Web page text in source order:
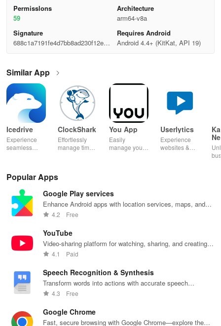
Permisslons
59
Architecture
arm64-v8a
Signature
688c1a7191fe4d7bb8ad230f12e1d
Requires Android
Android 4.4+ (KitKat, API 19)
Similar App
Icedrive
Experience
seamless
for your
videos, &
documents
anywhere,
anytime.
ClockShark
Effortlessly
manage time
empower your
with our
innovative
You App
Easily
manage your
balances &
access info at
Userlytics
Experience
websites &
the
convenience
Popular Apps
Google Play services
Enhance Android apps with location services, maps, and
push notifications
4.2 Free
YouTube
Video-sharing platform for watching, sharing, and creating
content.
4.1 Paid
Speech Recognition & Synthesis
Transform words into actions with accurate speech
recognition technology.
4.3 Free
Google Chrome
Fast, secure browsing with Google Chrome—explore the